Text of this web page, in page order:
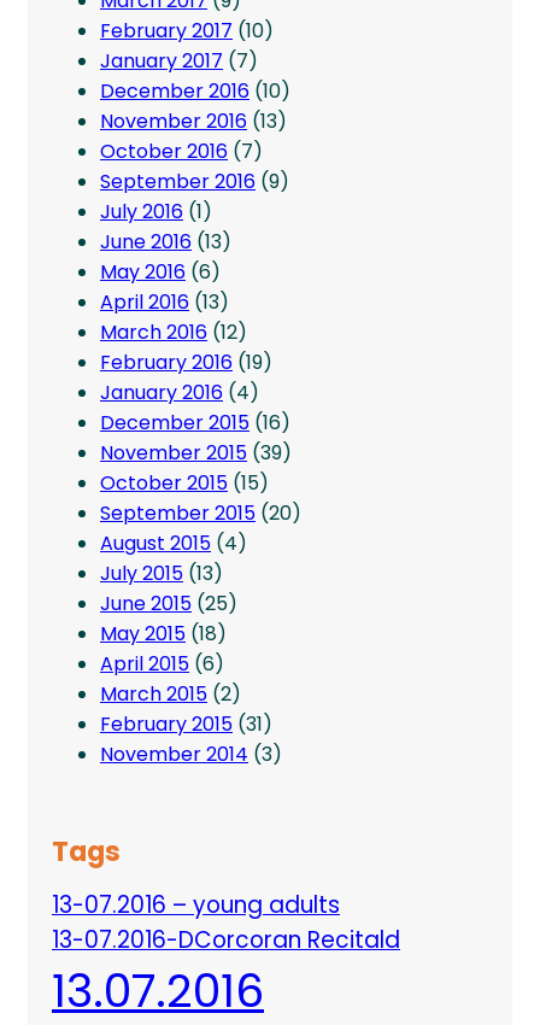
February 2017 (10)
January 2017 (7)
December 2016 (10)
November 2016 (13)
October 2016 (7)
September 2016 (9)
July 2016 (1)
June 2016 (13)
May 2016 (6)
April 2016 (13)
March 2016 (12)
February 2016 (19)
January 2016 (4)
December 2015 (16)
November 2015 (39)
October 2015 (15)
September 2015 (20)
August 2015 (4)
July 2015 (13)
June 2015 (25)
May 2015 (18)
April 2015 (6)
March 2015 (2)
February 2015 (31)
November 2014 (3)
Tags
13-07.2016 – young adults
13-07.2016-DCorcoran Recitald
13.07.2016